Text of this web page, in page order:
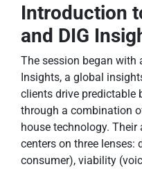
Introduction
and DIG
The session began with
Insights, a global
clients drive predictable
through a combination
house technology.
centers on three
consumer), viability